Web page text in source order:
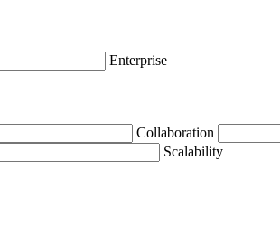
Enterprise
Collaboration
Scalability